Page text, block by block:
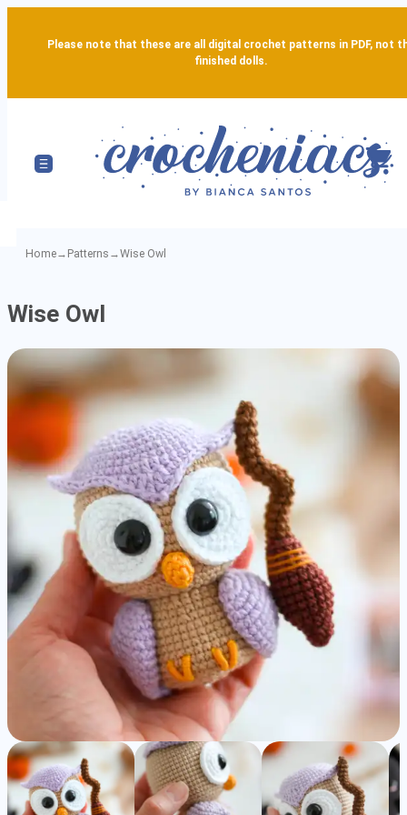
Please note that these are all digital crochet patterns in PDF, not
finished dolls.
Home→ Patterns →Wise Owl
Detailed
Amigurumi
Pattern
Wise Owl